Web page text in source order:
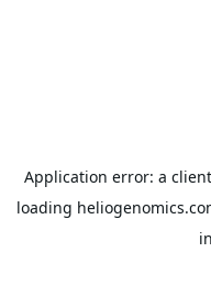
Application error: a client
loading